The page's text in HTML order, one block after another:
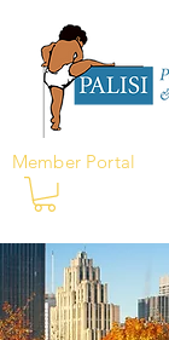
Member Portal